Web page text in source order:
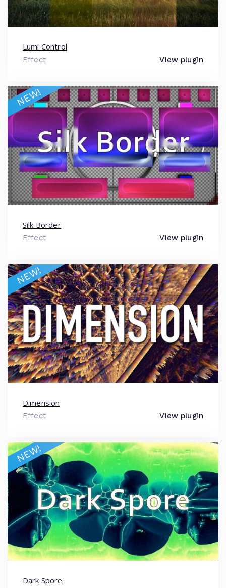
Lumi Control
Effect View plugin
Silk Border
Effect View plugin
NEW!
Dimension
Effect View plugin
NEW!
Dark Spore
NEW!